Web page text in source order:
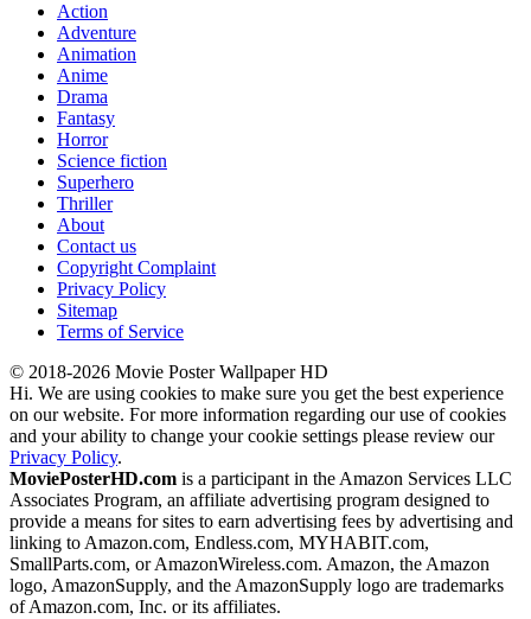
Action
Adventure
Animation
Anime
Drama
Fantasy
Horror
Science fiction
Superhero
Thriller
About
Contact us
Copyright Complaint
Privacy Policy
Sitemap
Terms of Service
© 2018-2026 Movie Poster Wallpaper HD
Hi. We are using cookies to make sure you get the best experience
on our website. For more information regarding our use of cookies
and your ability to change your cookie settings please review our
Privacy Policy.
MoviePosterHD.com is a participant in the Amazon Services LLC
Associates Program, an affiliate advertising program designed to
provide a means for sites to earn advertising fees by advertising and
linking to Amazon.com, Endless.com, MYHABIT.com,
SmallParts.com, or AmazonWireless.com. Amazon, the Amazon
logo, AmazonSupply, and the AmazonSupply logo are trademarks
of Amazon.com, Inc. or its affiliates.